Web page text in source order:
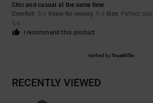
Chic and casual at the same time
Comfort: 5/5 Value for money: 5 /5 Size: Perfect size
5/5
I recommend this product
Verified byTrustVille
RECENTLY VIEWED